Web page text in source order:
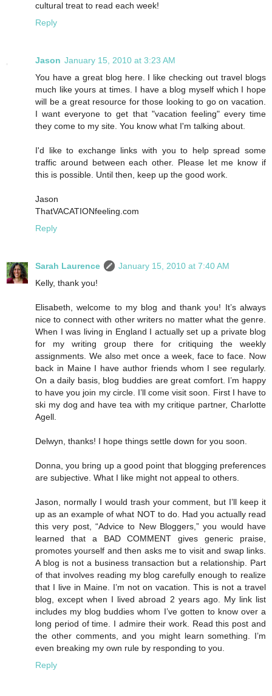
cultural treat to read each week!
Reply
Jason January 15, 2010 at 3:23 AM
You have a great blog here. I like checking out travel blogs
much like yours at times. I have a blog myself which I hope
will be a great resource for those looking to go on vacation.
I want everyone to get that "vacation feeling" every time
they come to my site. You know what I'm talking about.
I'd like to exchange links with you to help spread some
traffic around between each other. Please let me know if
this is possible. Until then, keep up the good work.
Jason
ThatVACATIONfeeling.com
Reply
Sarah Laurence
January 15, 2010 at 7:40 AM
Kelly, thank you!
Elisabeth, welcome to my blog and thank you! It’s always
nice to connect with other writers no matter what the genre.
When I was living in England I actually set up a private blog
for my writing group there for critiquing the weekly
assignments. We also met once a week, face to face. Now
back in Maine I have author friends whom I see regularly.
On a daily basis, blog buddies are great comfort. I’m happy
to have you join my circle. I’ll come visit soon. First I have to
ski my dog and have tea with my critique partner, Charlotte
Agell.
Delwyn, thanks! I hope things settle down for you soon.
Donna, you bring up a good point that blogging preferences
are subjective. What I like might not appeal to others.
Jason, normally I would trash your comment, but I’ll keep it
up as an example of what NOT to do. Had you actually read
this very post, “Advice to New Bloggers,” you would have
learned that a BAD COMMENT gives generic praise,
promotes yourself and then asks me to visit and swap links.
A blog is not a business transaction but a relationship. Part
of that involves reading my blog carefully enough to realize
that I live in Maine. I’m not on vacation. This is not a travel
blog, except when I lived abroad 2 years ago. My link list
includes my blog buddies whom I’ve gotten to know over a
long period of time. I admire their work. Read this post and
the other comments, and you might learn something. I’m
even breaking my own rule by responding to you.
Reply